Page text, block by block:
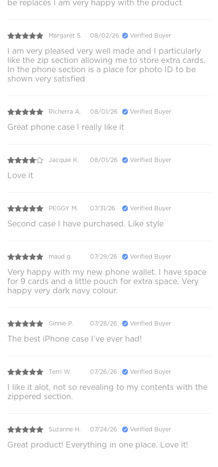
be replaces I am very happy with the product
Margaret S. 08/02/26 Verified Buyer
I am very pleased very well made and I particularly
like the zip section allowing me to store extra cards.
In the phone section is a place for photo ID to be
shown very satisfied
Richerra A. 08/01/26 Verified Buyer
Great phone case I really like it
Jacquie K. 08/01/26 Verified Buyer
Love it
PEGGY M. 07/31/26 Verified Buyer
Second case I have purchased. Like style
maud g. 07/29/26 Verified Buyer
Very happy with my new phone wallet. I have space
for 9 cards and a little pouch for extra space. Very
happy very dark navy colour.
Ginnie P. 07/28/26 Verified Buyer
The best iPhone case I’ve ever had!
Terri W. 07/26/26 Verified Buyer
I like it alot, not so revealing to my contents with the
zippered section.
Suzanne H. 07/24/26 Verified Buyer
Great product! Everything in one place. Love it!